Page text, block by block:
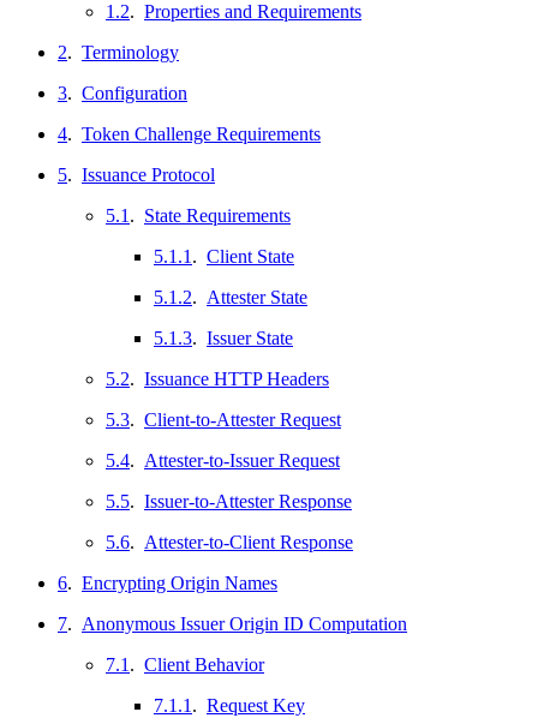
1.2. Properties and Requirements
2. Terminology
3. Configuration
4. Token Challenge Requirements
5. Issuance Protocol
5.1 . State Requirements
5.1.1 . Client State
5.1.2. Attester State
5.1.3. Issuer State
5.2. Issuance HTTP Headers
5.3. Client-to-Attester Request
5.4. Attester-to-Issuer Request
5.5. Issuer-to-Attester Response
5.6. Attester-to-Client Response
6. Encrypting Origin Names
7. Anonymous Issuer Origin ID Computation
7.1 . Client Behavior
7.1.1 . Request Key